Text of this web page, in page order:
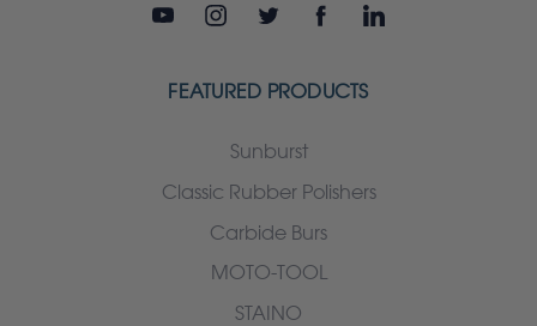
FEATURED PRODUCTS
Sunburst
Classic Rubber Polishers
Carbide Burs
MOTO-TOOL
STAINO